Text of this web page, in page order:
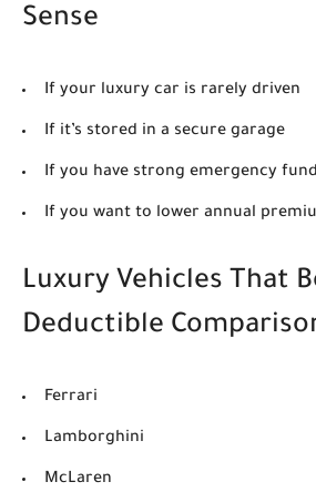
Sense
If your luxury car is rarely driven
If it’s stored in a secure garage
If you have strong emergency
If you want to lower annual
Luxury Vehicles That
Deductible
Ferrari
Lamborghini
McLaren